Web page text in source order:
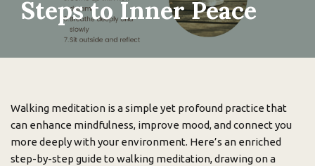
Steps to Inner Peace
Walking meditation is a simple yet profound practice that
can enhance mindfulness, improve mood, and connect you
more deeply with your environment. Here’s an enriched
step-by-step guide to walking meditation, drawing on a